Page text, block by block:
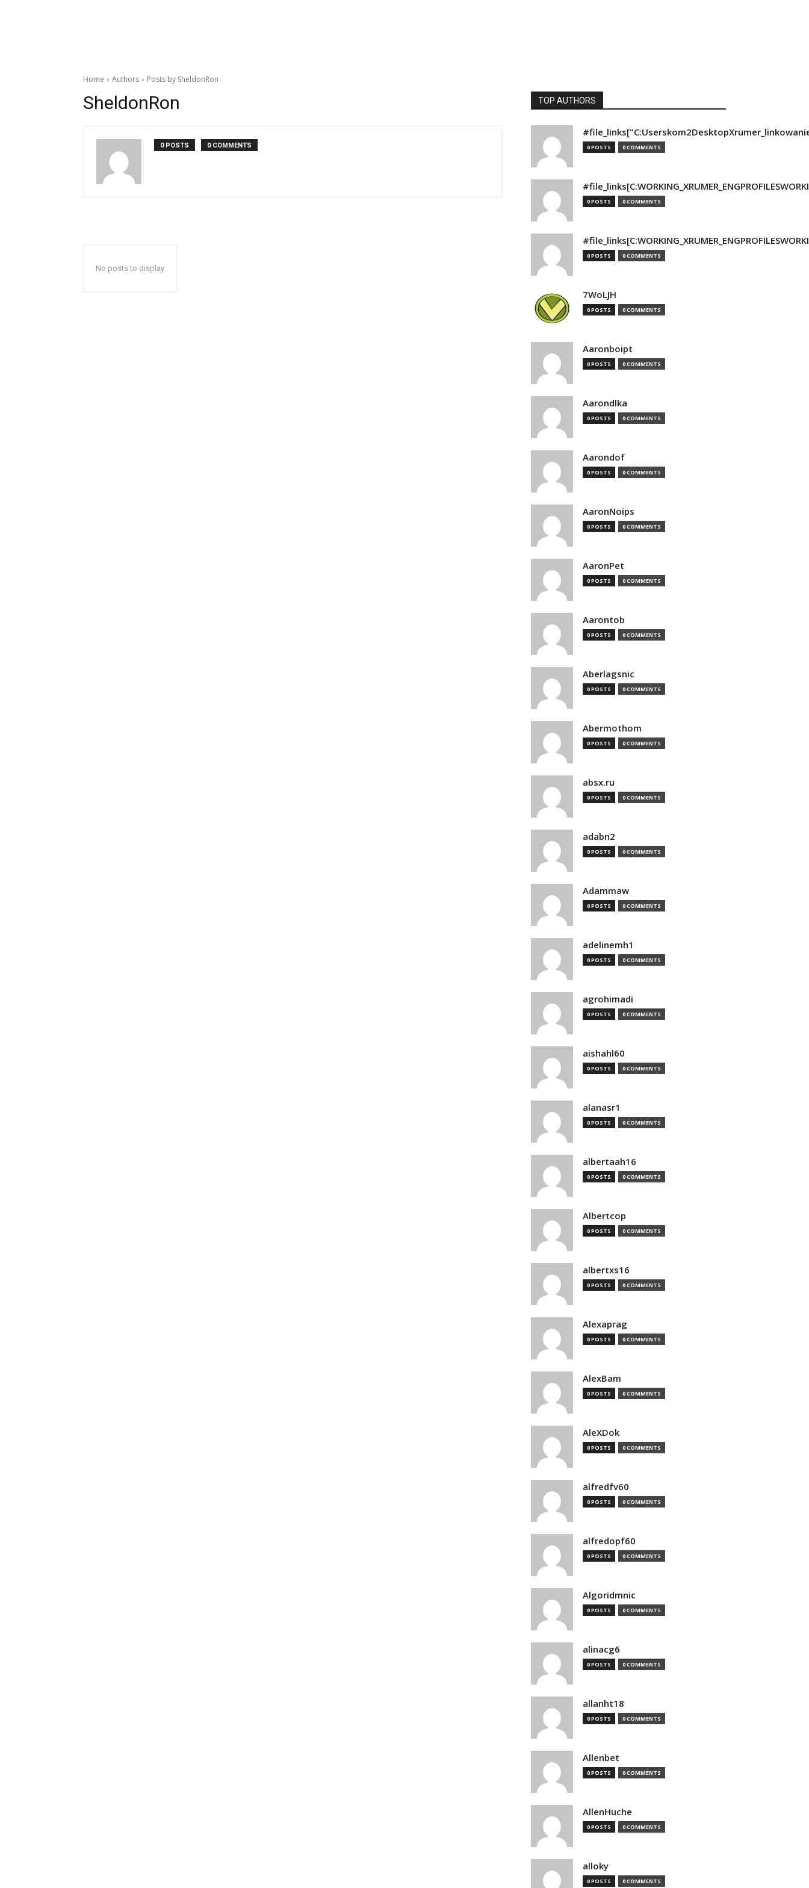
Home Authors Posts by SheldonRon
SheldonRon
0 POSTS 0 COMMENTS
No posts to display
TOP AUTHORS
0 POSTS 0 COMMENTS
0 POSTS 0 COMMENTS
0 POSTS 0 COMMENTS
7WoLJH
0 POSTS 0 COMMENTS
Aaronboipt
0 POSTS 0 COMMENTS
Aarondlka
0 POSTS 0 COMMENTS
Aarondof
0 POSTS 0 COMMENTS
AaronNoips
0 POSTS 0 COMMENTS
AaronPet
0 POSTS 0 COMMENTS
Aarontob
0 POSTS 0 COMMENTS
Aberlagsnic
0 POSTS 0 COMMENTS
Abermothom
0 POSTS 0 COMMENTS
absx.ru
0 POSTS 0 COMMENTS
adabn2
0 POSTS 0 COMMENTS
Adammaw
0 POSTS 0 COMMENTS
adelinemh1
0 POSTS 0 COMMENTS
agrohimadi
0 POSTS 0 COMMENTS
aishahl60
0 POSTS 0 COMMENTS
alanasr1
0 POSTS 0 COMMENTS
albertaah16
0 POSTS 0 COMMENTS
Albertcop
0 POSTS 0 COMMENTS
albertxs16
0 POSTS 0 COMMENTS
Alexaprag
0 POSTS 0 COMMENTS
AlexBam
0 POSTS 0 COMMENTS
AleXDok
0 POSTS 0 COMMENTS
alfredfv60
0 POSTS 0 COMMENTS
alfredopf60
0 POSTS 0 COMMENTS
Algoridmnic
0 POSTS 0 COMMENTS
alinacg6
0 POSTS 0 COMMENTS
allanht18
0 POSTS 0 COMMENTS
Allenbet
0 POSTS 0 COMMENTS
AllenHuche
0 POSTS 0 COMMENTS
alloky
0 POSTS 0 COMMENTS